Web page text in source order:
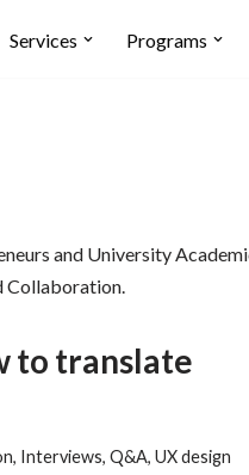
Services Programs
and University
Collaboration.
to translate
, Interviews, Q&A, UX design